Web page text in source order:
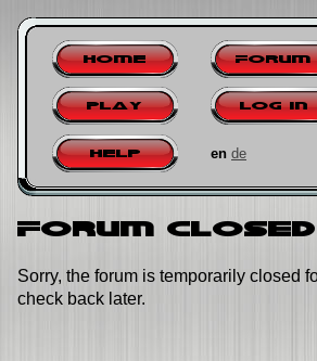
Home Forum
Play Log in
Help en de
Forum closed
Sorry, the forum is temporarily closed
check back later.